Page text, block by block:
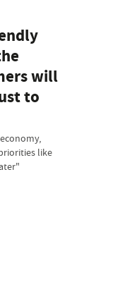
will
to
like